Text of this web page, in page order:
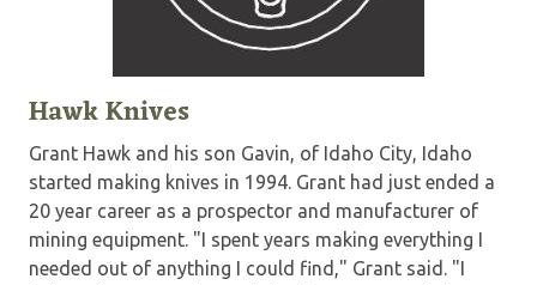
Hawk Knives
Grant Hawk and his son Gavin, of Idaho City, Idaho
started making knives in 1994. Grant had just ended a
20 year career as a prospector and manufacturer of
mining equipment. "I spent years making everything I
needed out of anything I could find," Grant said. "I